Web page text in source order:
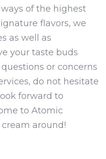
of the highest
flavors, we
as well as
your taste buds
or concerns
do not hesitate
forward to
to Atomic
around!